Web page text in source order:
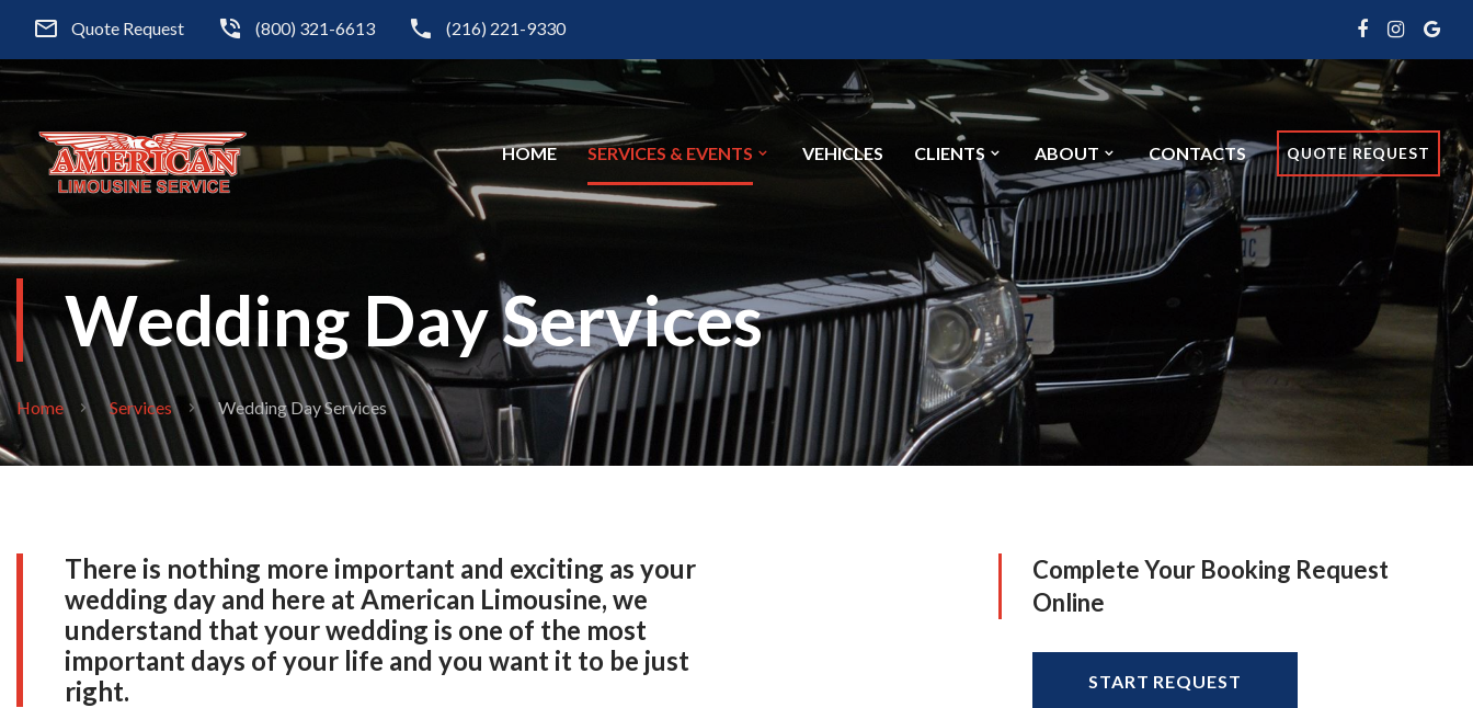
Quote Request (800) 321-6613 (216) 221-9330
HOME SERVICES & EVENTS VEHICLES CLIENTS ABOUT CONTACTS QUOTE REQUEST
Wedding Day Services
Home Services Wedding Day Services
There is nothing more important and exciting as your
wedding day and here at American Limousine, we
understand that your wedding is one of the most
important days of your life and you want it to be just
right.
Complete Your Booking Request
Online
START REQUEST